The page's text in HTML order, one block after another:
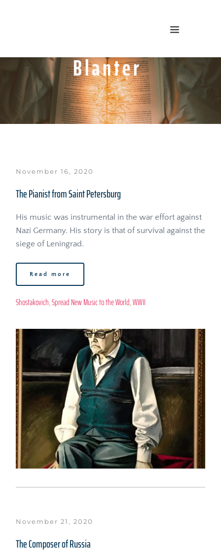
Blanter
November 16, 2020
The Pianist from Saint Petersburg
His music was instrumental in the war effort against
Nazi Germany. His story is that of survival against the
siege of Leningrad.
Read more
Shostakovich, Spread New Music to the World, WWII
November 21, 2020
The Composer of Russia